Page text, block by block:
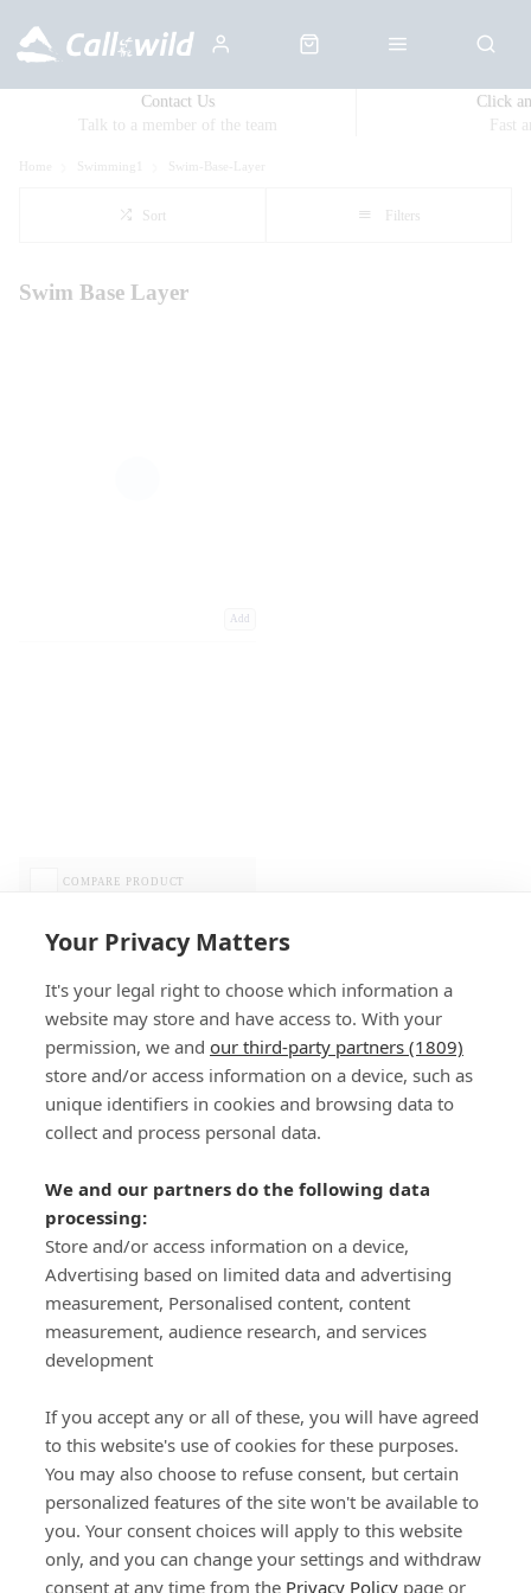
Your Privacy Matters
It's your legal right to choose which information a
website may store and have access to. With your
permission, we and our third-party partners (1809)
store and/or access information on a device, such as
unique identifiers in cookies and browsing data to
collect and process personal data.
We and our partners do the following data
processing:
Store and/or access information on a device,
Advertising based on limited data and advertising
measurement, Personalised content, content
measurement, audience research, and services
development
If you accept any or all of these, you will have agreed
to this website's use of cookies for these purposes.
You may also choose to refuse consent, but certain
personalized features of the site won't be available to
you. Your consent choices will apply to this website
only, and you can change your settings and withdraw
consent at any time from the Privacy Policy page or
Talk to a member of the team
Contact Us
Fast
Click
Swimming1 Swim-Base-Layer
Sort Filters
Swim Base Layer
Add
COMPARE PRODUCT
SIGN-UP
Important Links
Delivery
Click & Collect
Terms and Conditions
Privacy Policy and Cookies Usage
Call of the Wild
Our Letterkenny Store